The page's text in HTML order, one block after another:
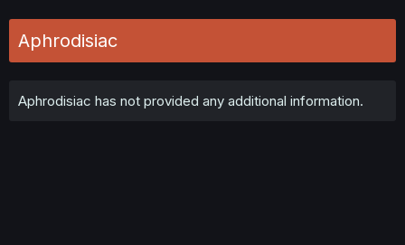
Aphrodisiac
Aphrodisiac has not provided any additional information.